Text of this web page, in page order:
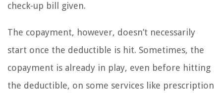
check-up bill given.
The copayment, however, doesn’t necessarily
start once the deductible is hit. Sometimes, the
copayment is already in play, even before hitting
the deductible, on some services like prescription